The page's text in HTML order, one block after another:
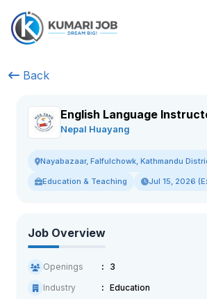
Back
English Language
Nepal Huayang
Nayabazaar, Falfulchowk, Kathmandu
Education & Teaching Jul 15, 2026
Job Overview
Openings
3
Industry
Education